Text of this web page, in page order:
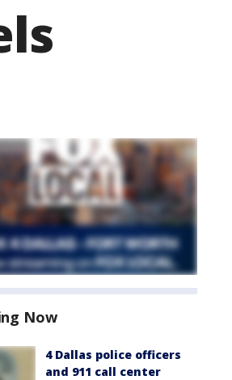
Now
4 Dallas police officers
and 911 call center